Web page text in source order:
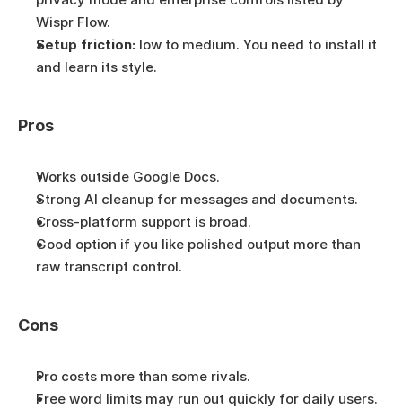
Wispr Flow.
Setup friction: low to medium. You need to install it
and learn its style.
Pros
Works outside Google Docs.
Strong AI cleanup for messages and documents.
Cross-platform support is broad.
Good option if you like polished output more than
raw transcript control.
Cons
Pro costs more than some rivals.
Free word limits may run out quickly for daily users.